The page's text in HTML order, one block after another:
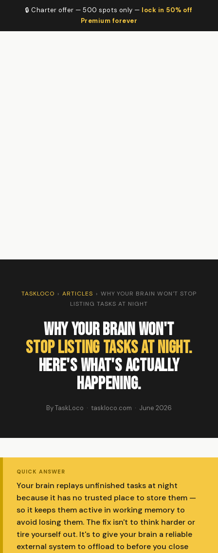
🔒 Charter offer — 500 spots only — lock in 50% off
Premium forever
TASKLOCO › ARTICLES › WHY YOUR BRAIN WON'T STOP
LISTING TASKS AT NIGHT
Why Your Brain Won't
Stop Listing Tasks At Night.
Here's What's Actually
Happening.
By TaskLoco · taskloco.com · June 2026
QUICK ANSWER
Your brain replays unfinished tasks at night
because it has no trusted place to store them —
so it keeps them active in working memory to
avoid losing them. The fix isn't to think harder or
tire yourself out. It's to give your brain a reliable
external system to offload to before you close